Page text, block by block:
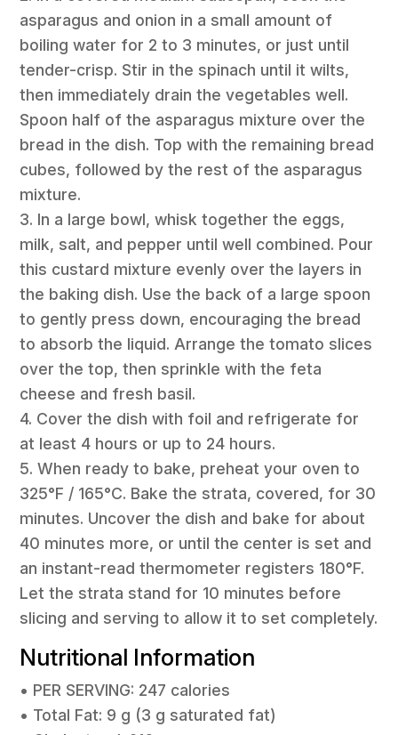
asparagus and onion in a small amount of
boiling water for 2 to 3 minutes, or just until
tender-crisp. Stir in the spinach until it wilts,
then immediately drain the vegetables well.
Spoon half of the asparagus mixture over the
bread in the dish. Top with the remaining bread
cubes, followed by the rest of the asparagus
mixture.
3. In a large bowl, whisk together the eggs,
milk, salt, and pepper until well combined. Pour
this custard mixture evenly over the layers in
the baking dish. Use the back of a large spoon
to gently press down, encouraging the bread
to absorb the liquid. Arrange the tomato slices
over the top, then sprinkle with the feta
cheese and fresh basil.
4. Cover the dish with foil and refrigerate for
at least 4 hours or up to 24 hours.
5. When ready to bake, preheat your oven to
325°F / 165°C. Bake the strata, covered, for 30
minutes. Uncover the dish and bake for about
40 minutes more, or until the center is set and
an instant-read thermometer registers 180°F.
Let the strata stand for 10 minutes before
slicing and serving to allow it to set completely.
Nutritional Information
• PER SERVING: 247 calories
• Total Fat: 9 g (3 g saturated fat)